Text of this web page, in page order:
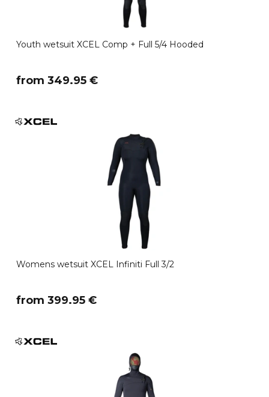
Youth wetsuit XCEL Comp + Full 5/4 Hooded
​from 349.95 €
Womens wetsuit XCEL Infiniti Full 3/2
​from 399.95 €